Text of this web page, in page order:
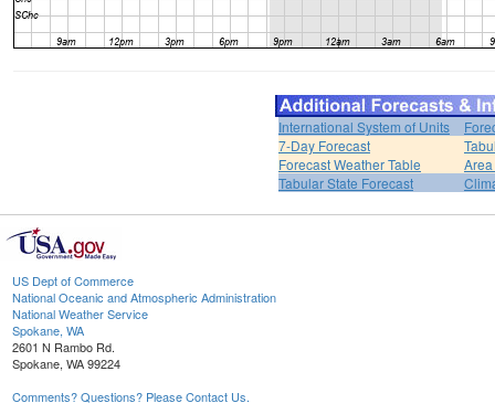
International System of Units
7-Day Forecast
Forecast Weather Table
Tabular State Forecast
US Dept of Commerce
National Oceanic and Atmospheric Administration
National Weather Service
Spokane, WA
2601 N Rambo Rd.
Spokane, WA 99224
Comments? Questions? Please Contact Us.